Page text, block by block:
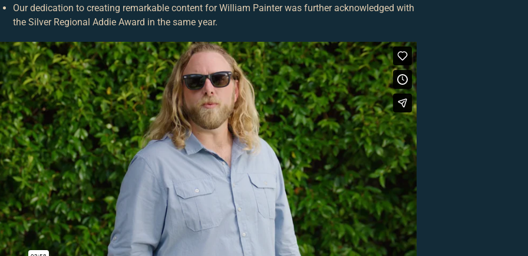
Our dedication to creating remarkable content for William Painter was further acknowledged with
the Silver Regional Addie Award in the same year.